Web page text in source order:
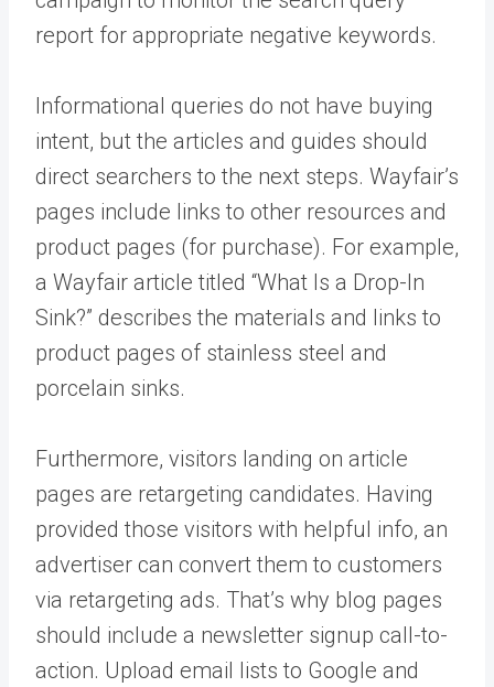
report for appropriate negative keywords.
Informational queries do not have buying
intent, but the articles and guides should
direct searchers to the next steps. Wayfair’s
pages include links to other resources and
product pages (for purchase). For example,
a Wayfair article titled “What Is a Drop-In
Sink?” describes the materials and links to
product pages of stainless steel and
porcelain sinks.
Furthermore, visitors landing on article
pages are retargeting candidates. Having
provided those visitors with helpful info, an
advertiser can convert them to customers
via retargeting ads. That’s why blog pages
should include a newsletter signup call-to-
action. Upload email lists to Google and